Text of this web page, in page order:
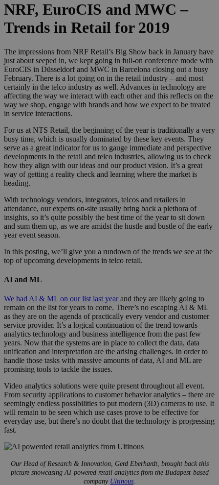
NRF, EuroCIS and MWC –
Trends in Retail for 2019
The impressions from NRF Retail’s Big Show back in January have
just about seeped in, we kept going in full-on conference mode with
EuroCIS in Düsseldorf and MWC in Barcelona closing out a busy
February. There is a lot going on in the retail industry – and most
certainly in the telco industry as well. Advances in technology are
affecting the way we interact with each other and this reflects on the
way we shop, engage with brands and how we expect to be treated
in service interactions.
For us at NTS Retail, the beginning of the year is traditionally a very
busy time, which is usually dominated by these key events. They
serve as a great indicator for us to gauge immediate and perspective
developments in the retail and telco industries, allowing us to check
how they align with our ideas and our product vision. It’s a great
way of getting a reality check and learning where the market is
heading.
With technology vendors, integrators, telcos and retailers in
attendance, our experts on-site usually bring back a plethora of
insights, so it’s quite possibly the best time of the year to sit down
and sum them up, as we are amidst the hustle and bustle of the early
year event season.
In this posting, we’ll give you a rundown of the trends we see at the
top of upcoming developments in telco retail.
AI and ML
We had AI & ML on our list last yearand they are likely going to
remain on the list for years to come. There’s no escaping AI & ML
as they are on the agenda of practically every vendor and customer
service provider. It’s a logical continuation of the trend towards
analytics technology and business intelligence from the past few
years. Now that the systems are in place to collect the data, data
unification and interpretation are the arising challenges. In order to
handle those tasks with massive amounts of data, AI and ML are
promising tools to tackle the issues.
Video analytics solutions were quite present throughout all event.
From security applications to customer behavior analytics – there are
seemingly endless possibilities to put modern (3D) cameras to use. It
will remain to be seen which use cases prove to be effective for
everyday use, but there’s no doubt that the technology is progressing
fast.
ultinous.jpg
Our Head of Research & Innovation, Gerd Eberhardt, brought back this
picture showcasing AI-powered retail analytics from the Budapest-based
company Ultinous.